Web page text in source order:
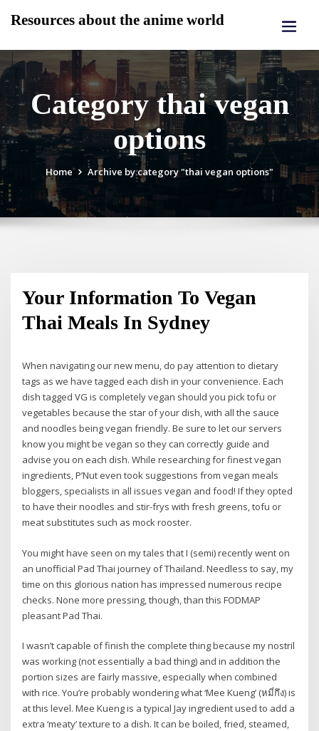
Resources about the anime world
Category thai vegan
options
Home Archive by category "thai vegan options"
Your Information To Vegan
Thai Meals In Sydney
When navigating our new menu, do pay attention to dietary
tags as we have tagged each dish in your convenience. Each
dish tagged VG is completely vegan should you pick tofu or
vegetables because the star of your dish, with all the sauce
and noodles being vegan friendly. Be sure to let our servers
know you might be vegan so they can correctly guide and
advise you on each dish. While researching for finest vegan
ingredients, P’Nut even took suggestions from vegan meals
bloggers, specialists in all issues vegan and food! If they opted
to have their noodles and stir-frys with fresh greens, tofu or
meat substitutes such as mock rooster.
You might have seen on my tales that I (semi) recently went on
an unofficial Pad Thai journey of Thailand. Needless to say, my
time on this glorious nation has impressed numerous recipe
checks. None more pressing, though, than this FODMAP
pleasant Pad Thai.
I wasn’t capable of finish the complete thing because my nostril
was working (not essentially a bad thing) and in addition the
portion sizes are fairly massive, especially when combined
with rice. You’re probably wondering what ‘Mee Kueng’ (หมี่กึง) is
at this level. Mee Kueng is a typical Jay ingredient used to add a
extra ‘meaty’ texture to a dish. It can be boiled, fried, steamed,